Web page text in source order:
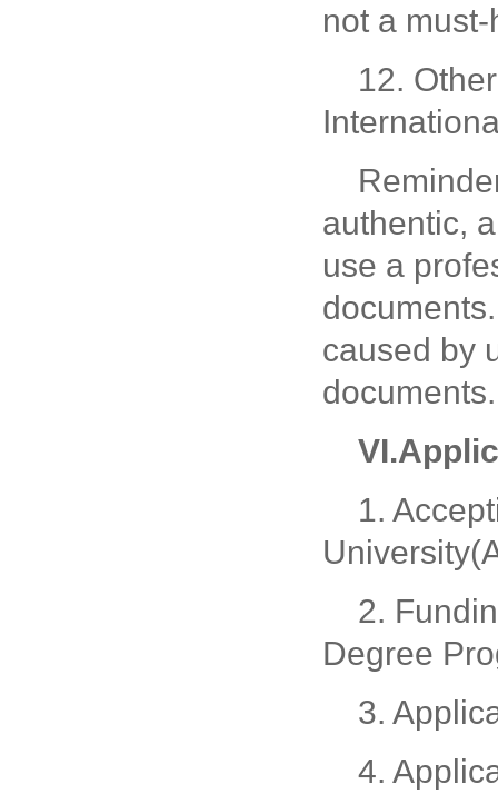
not a
12.
authentic,
use a
caused by
documents.
VI.
1.
2.
Degree
3.
4.